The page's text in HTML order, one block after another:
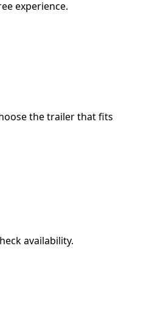
experience.
the trailer that fits
availability.